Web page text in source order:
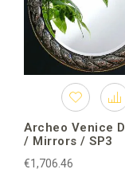
Archeo Venice
/ Mirrors / SP3
€1,706.46